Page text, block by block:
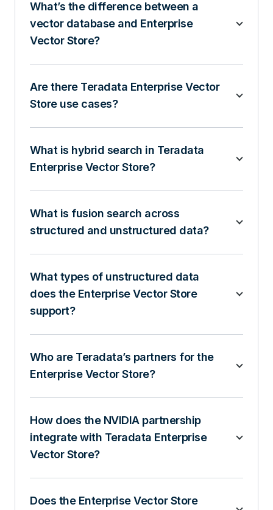
What’s the difference between a
vector database and Enterprise
Vector Store?
Are there Teradata Enterprise Vector
Store use cases?
What is hybrid search in Teradata
Enterprise Vector Store?
What is fusion search across
structured and unstructured data?
What types of unstructured data
does the Enterprise Vector Store
support?
Who are Teradata’s partners for the
Enterprise Vector Store?
How does the NVIDIA partnership
integrate with Teradata Enterprise
Vector Store?
Does the Enterprise Vector Store